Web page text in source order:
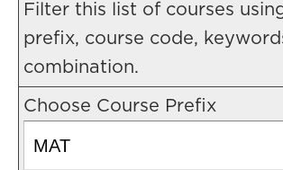
Filter this list of courses
prefix, course code,
combination.
Choose Course Prefix